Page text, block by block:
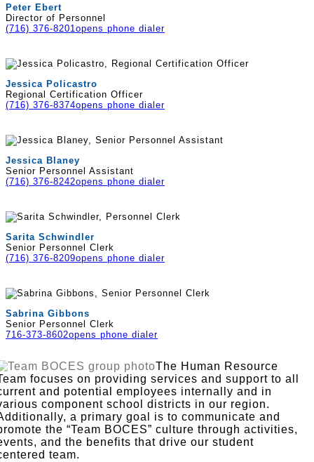
Peter Ebert
Director of Personnel
(716) 376-8201 opens phone dialer
Jessica Policastro
Regional Certification Officer
(716) 376-8374opens phone dialer
Jessica Blaney
Senior Personnel Assistant
(716) 376-8242opens phone dialer
Sarita Schwindler
Senior Personnel Clerk
(716) 376-8209opens phone dialer
Sabrina Gibbons
Senior Personnel Clerk
716-373-8602opens phone dialer
The Human Resource
focuses on providing services and support to all
and potential employees internally and in
component school districts in our region.
a primary goal is to communicate and
the “Team BOCES” culture through activities,
and the benefits that drive our student
team.